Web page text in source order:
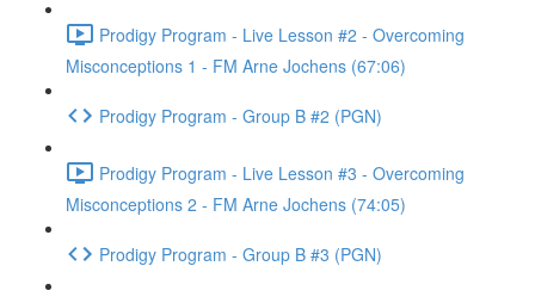
Prodigy Program - Live Lesson #2 - Overcoming
Misconceptions 1 - FM Arne Jochens (67:06)
Prodigy Program - Group B #2 (PGN)
Prodigy Program - Live Lesson #3 - Overcoming
Misconceptions 2 - FM Arne Jochens (74:05)
Prodigy Program - Group B #3 (PGN)